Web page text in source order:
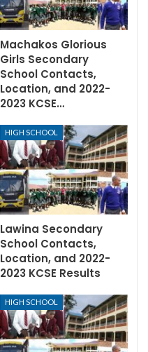
Machakos Glorious
Girls Secondary
School Contacts,
Location, and 2022-
2023 KCSE…
HIGH SCHOOL
Lawina Secondary
School Contacts,
Location, and 2022-
2023 KCSE Results
HIGH SCHOOL